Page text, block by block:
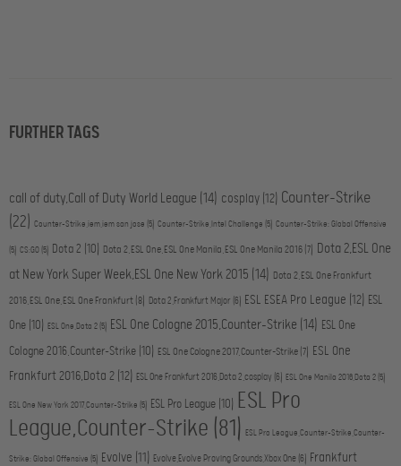
FURTHER TAGS
call of duty,Call of Duty World League (14) cosplay (12) Counter-Strike
(22) Counter-Strike,iem,iem san jose (5) Counter-Strike,Intel Challenge (5) Counter-Strike: Global Offensive
(5) CS:GO (5) Dota 2 (10) Dota 2,ESL One,ESL One Manila,ESL One Manila 2016 (7)
Dota 2,ESL One
at New York Super Week,ESL One New York 2015 (14) Dota 2,ESL One Frankfurt
2016,ESL One,ESL One Frankfurt (8) Dota 2,Frankfurt Major (6) ESL ESEA Pro League (12) ESL
One (10) ESL One,Dota 2 (5) ESL One Cologne 2015,Counter-Strike (14) ESL One
Cologne 2016,Counter-Strike (10) ESL One Cologne 2017,Counter-Strike (7)
ESL One
Frankfurt 2016,Dota 2 (12) ESL One Frankfurt 2016,Dota 2,cosplay (6) ESL One Manila 2016,Dota 2 (5)
ESL One New York 2017,Counter-Strike (5) ESL Pro League (10) ESL Pro
League,Counter-Strike (81) ESL Pro League,Counter-Strike,Counter-
Strike: Global Offensive (5) Evolve (11) Evolve,Evolve Proving Grounds,Xbox One (6)
Frankfurt